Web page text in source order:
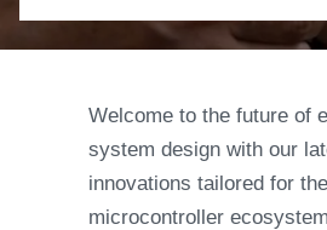
Welcome to the future of
system design with our
innovations tailored for
microcontroller